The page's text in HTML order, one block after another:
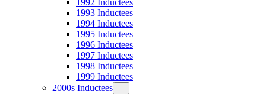
1992 Inductees
1993 Inductees
1994 Inductees
1995 Inductees
1996 Inductees
1997 Inductees
1998 Inductees
1999 Inductees
2000s Inductees